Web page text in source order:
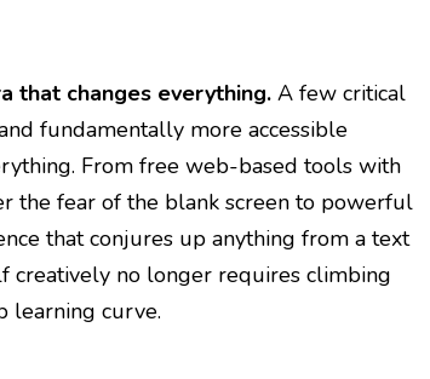
that changes everything. A few critical
fundamentally more accessible
From free web-based tools with
the fear of the blank screen to powerful
that conjures up anything from a text
creatively no longer requires climbing
learning curve.